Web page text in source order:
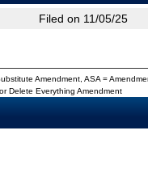
Filed on 11/05/25
Amendment, ASA =
Delete Everything Amendment